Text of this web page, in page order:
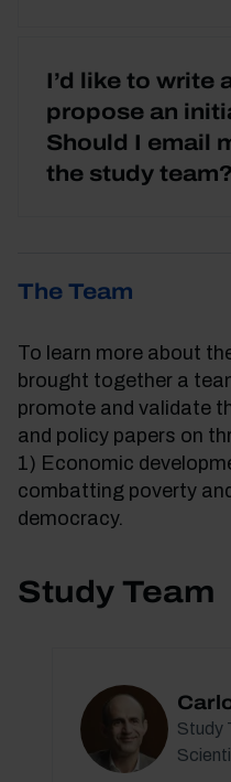
I’d like to write
propose an
Should I email
the study team?
The Team
To learn more about
brought together a
promote and validate
and policy papers on
1) Economic
combatting poverty
democracy.
Study Team
Study